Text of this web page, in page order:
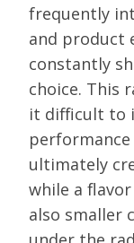
frequently
and product
constantly
choice. This
it difficult to
ultimately
while a
also smaller